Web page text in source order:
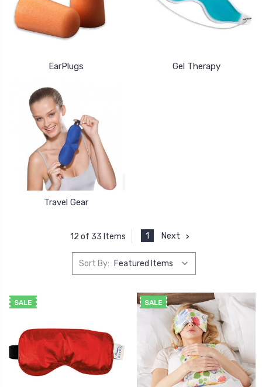
EarPlugs Gel Therapy
Travel Gear
12 of 33 Items 1 Next
Sort By:
SALE SALE